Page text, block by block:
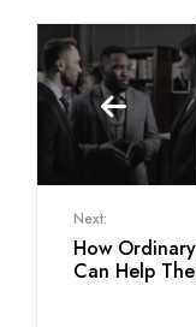
Next:
How
Can Help